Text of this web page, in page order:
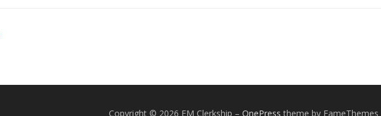
Copyright © 2026 EM Clerkship – OnePress theme by FameThemes